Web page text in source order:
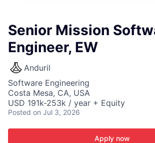
Senior Mission
Engineer, EW
Anduril
Software Engineering
Costa Mesa, CA, USA
USD 191k-253k / year + Equity
Posted on Jul 3, 2026
Apply now